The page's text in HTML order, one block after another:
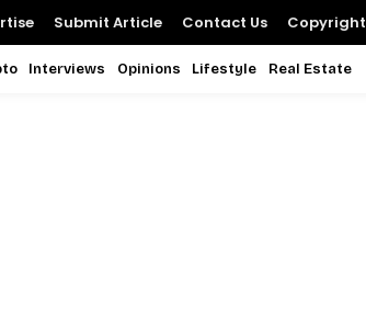
Submit Article Contact Us Copyright
Interviews Opinions Lifestyle Real Estate